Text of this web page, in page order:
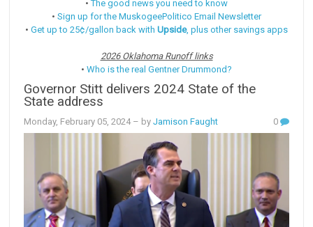
•The good news you need to know
• Sign up for the MuskogeePolitico Email Newsletter
• Get up to 25¢/gallon back with Upside, plus other savings apps
2026 Oklahoma Runoff links
• Who is the real Gentner Drummond?
Governor Stitt delivers 2024 State of the
State address
Monday, February 05, 2024– byJamison Faught 0